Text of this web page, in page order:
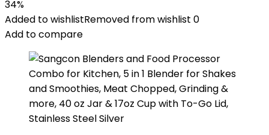
34%
Added to wishlistRemoved from wishlist 0
Add to compare